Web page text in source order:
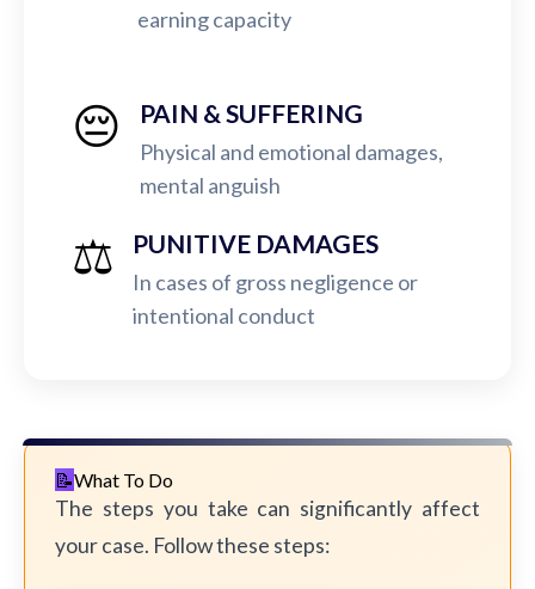
earning capacity
😔 PAIN & SUFFERING
Physical and emotional damages,
mental anguish
⚖️ PUNITIVE DAMAGES
In cases of gross negligence or
intentional conduct
What To Do
The steps you take can significantly affect
your case. Follow these steps: